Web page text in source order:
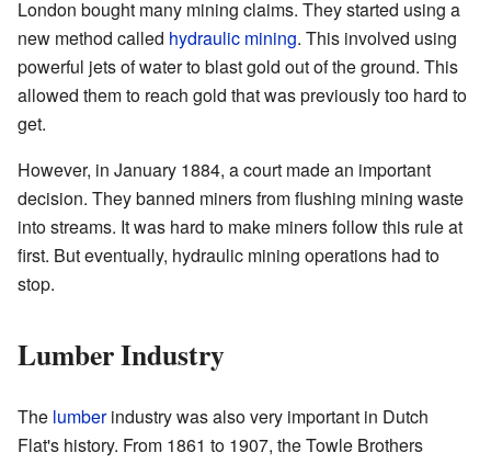
London bought many mining claims. They started using a
new method called hydraulic mining. This involved using
powerful jets of water to blast gold out of the ground. This
allowed them to reach gold that was previously too hard to
get.
However, in January 1884, a court made an important
decision. They banned miners from flushing mining waste
into streams. It was hard to make miners follow this rule at
first. But eventually, hydraulic mining operations had to
stop.
Lumber Industry
The lumberindustry was also very important in Dutch
Flat's history. From 1861 to 1907, the Towle Brothers